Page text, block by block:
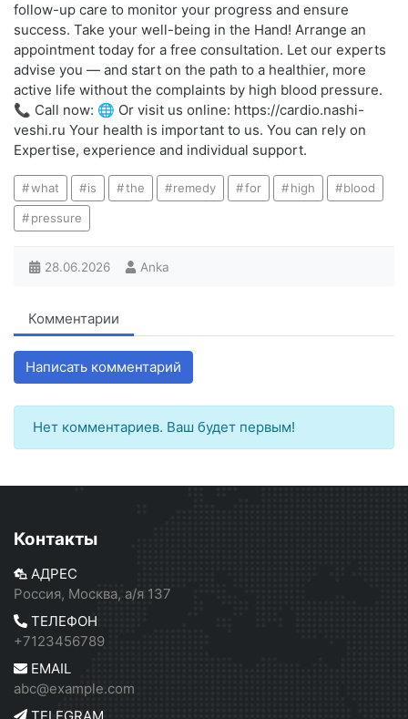
follow-up care to monitor your progress and ensure
success. Take your well-being in the Hand! Arrange an
appointment today for a free consultation. Let our experts
advise you — and start on the path to a healthier, more
active life without the complaints by high blood pressure.
📞 Call now: 🌐 Or visit us online: https://cardio.nashi-
veshi.ru Your health is important to us. You can rely on
Expertise, experience and individual support.
what is the remedy for high blood
pressure
28.06.2026 Anka
Комментарии
Написать комментарий
Нет комментариев. Ваш будет первым!
Контакты
АДРЕС
Россия, Москва, а/я 137
ТЕЛЕФОН
+7123456789
EMAIL
abc@example.com